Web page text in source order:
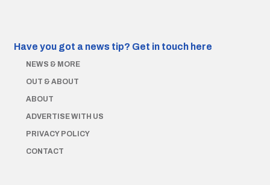
Have you got a news tip? Get in touch here
NEWS & MORE
OUT & ABOUT
ABOUT
ADVERTISE WITH US
PRIVACY POLICY
CONTACT